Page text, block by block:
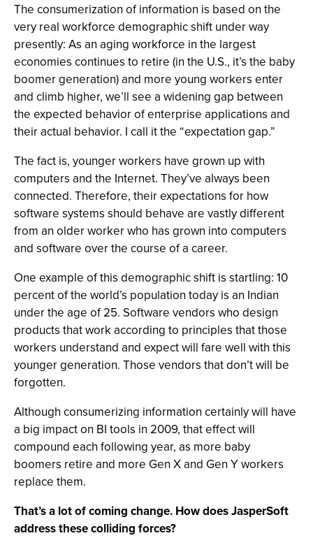
The consumerization of information is based on the
very real workforce demographic shift under way
presently: As an aging workforce in the largest
economies continues to retire (in the U.S., it’s the baby
boomer generation) and more young workers enter
and climb higher, we’ll see a widening gap between
the expected behavior of enterprise applications and
their actual behavior. I call it the “expectation gap.”
The fact is, younger workers have grown up with
computers and the Internet. They’ve always been
connected. Therefore, their expectations for how
software systems should behave are vastly different
from an older worker who has grown into computers
and software over the course of a career.
One example of this demographic shift is startling: 10
percent of the world’s population today is an Indian
under the age of 25. Software vendors who design
products that work according to principles that those
workers understand and expect will fare well with this
younger generation. Those vendors that don’t will be
forgotten.
Although consumerizing information certainly will have
a big impact on BI tools in 2009, that effect will
compound each following year, as more baby
boomers retire and more Gen X and Gen Y workers
replace them.
That’s a lot of coming change. How does JasperSoft
address these colliding forces?